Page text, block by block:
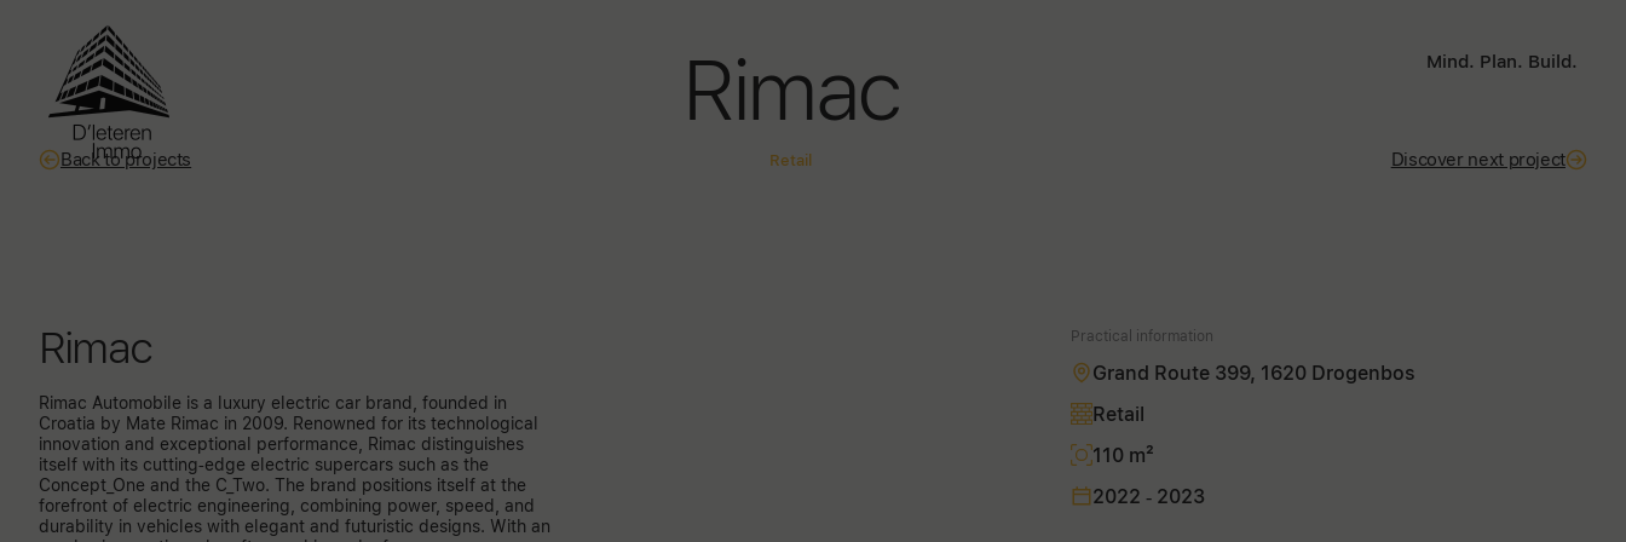
Mind. Plan. Build.
Back to projects
Rimac
Retail Discover next project
Rimac
Rimac Automobile is a luxury electric car brand, founded in
Croatia by Mate Rimac in 2009. Renowned for its technological
innovation and exceptional performance, Rimac distinguishes
itself with its cutting-edge electric supercars such as the
Concept_One and the C_Two. The brand positions itself at the
forefront of electric engineering, combining power, speed, and
durability in vehicles with elegant and futuristic designs. With an
Practical information
Grand Route 399, 1620 Drogenbos
Retail
110 m²
2022 - 2023